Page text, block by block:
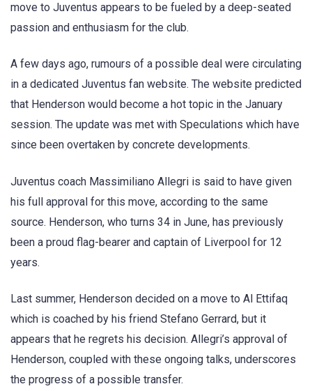
move to Juventus appears to be fueled by a deep-seated
passion and enthusiasm for the club.
A few days ago, rumours of a possible deal were circulating
in a dedicated Juventus fan website. The website predicted
that Henderson would become a hot topic in the January
session. The update was met with Speculations which have
since been overtaken by concrete developments.
Juventus coach Massimiliano Allegri is said to have given
his full approval for this move, according to the same
source. Henderson, who turns 34 in June, has previously
been a proud flag-bearer and captain of Liverpool for 12
years.
Last summer, Henderson decided on a move to Al Ettifaq
which is coached by his friend Stefano Gerrard, but it
appears that he regrets his decision. Allegri’s approval of
Henderson, coupled with these ongoing talks, underscores
the progress of a possible transfer.